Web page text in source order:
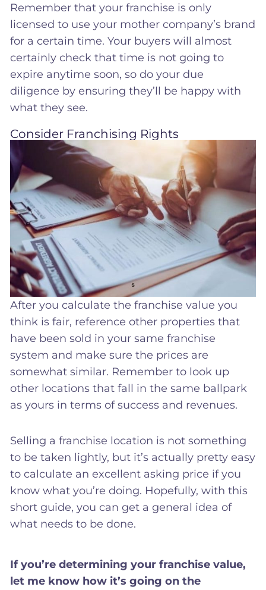
Remember that your franchise is only
licensed to use your mother company’s brand
for a certain time. Your buyers will almost
certainly check that time is not going to
expire anytime soon, so do your due
diligence by ensuring they’ll be happy with
what they see.
Consider Franchising Rights
After you calculate the franchise value you
think is fair, reference other properties that
have been sold in your same franchise
system and make sure the prices are
somewhat similar. Remember to look up
other locations that fall in the same ballpark
as yours in terms of success and revenues.
Selling a franchise location is not something
to be taken lightly, but it’s actually pretty easy
to calculate an excellent asking price if you
know what you’re doing. Hopefully, with this
short guide, you can get a general idea of
what needs to be done.
If you’re determining your franchise value,
let me know how it’s going on the